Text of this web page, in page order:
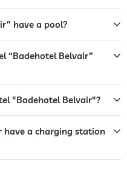
have a pool?
“Badehotel Belvair”
"Badehotel Belvair"?
have a charging station